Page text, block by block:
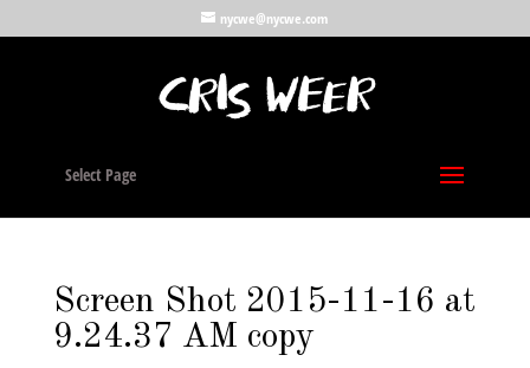
nycwe@nycwe.com
Select Page
Screen Shot 2015-11-16 at
9.24.37 AM copy